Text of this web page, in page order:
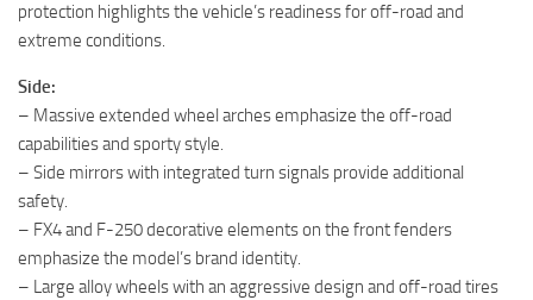
protection highlights the vehicle’s readiness for off-road and
extreme conditions.
Side:
– Massive extended wheel arches emphasize the off-road
capabilities and sporty style.
– Side mirrors with integrated turn signals provide additional
safety.
– FX4 and F-250 decorative elements on the front fenders
emphasize the model’s brand identity.
– Large alloy wheels with an aggressive design and off-road tires